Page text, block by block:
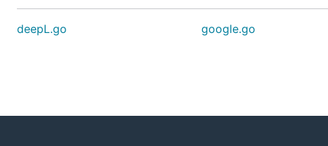
deepL.go google.go